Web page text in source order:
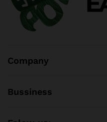
Company
Bussiness